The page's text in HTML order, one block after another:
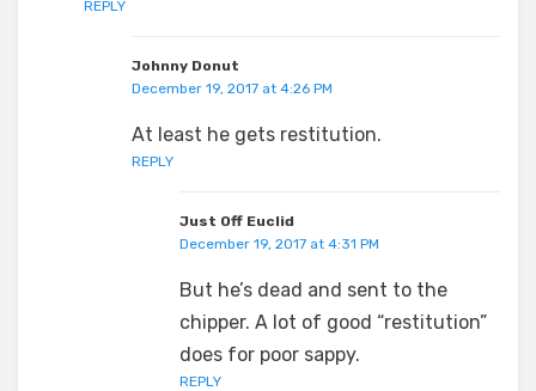
REPLY
Johnny Donut
December 19, 2017 at 4:26 PM
At least he gets restitution.
REPLY
Just Off Euclid
December 19, 2017 at 4:31 PM
But he’s dead and sent to the
chipper. A lot of good “restitution”
does for poor sappy.
REPLY